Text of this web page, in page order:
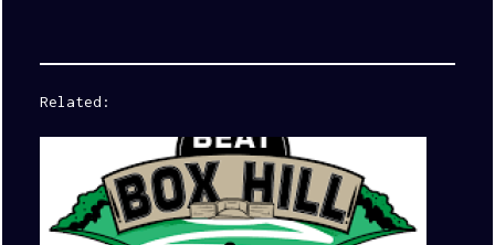
Related